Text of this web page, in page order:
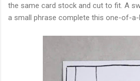
the same card stock and cut to fit. A
a small phrase complete this one-of-a-